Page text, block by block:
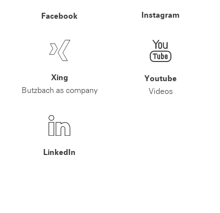
Facebook Instagram
Xing
Butzbach as company
Youtube
Videos
LinkedIn